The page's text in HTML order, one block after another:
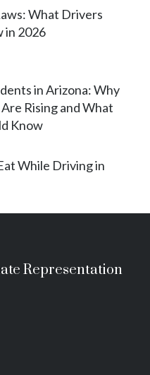
What Drivers
in 2026
in Arizona: Why
Rising and What
Know
While Driving in
Representation